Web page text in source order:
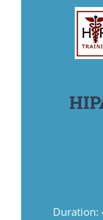
Duration: